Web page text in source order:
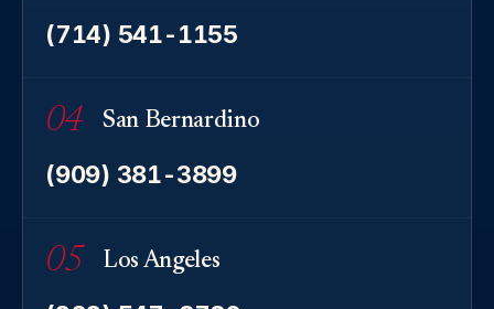
(714) 541-1155
04 San Bernardino
(909) 381-3899
05 Los Angeles